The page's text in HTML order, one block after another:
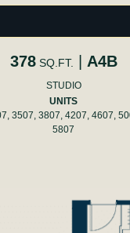
378SQ.FT. A4B
STUDIO
UNITS
3507, 3807, 4207, 4607,
5807